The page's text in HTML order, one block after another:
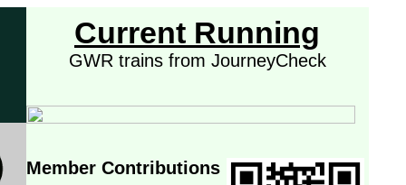
Current Running
GWR trains from JourneyCheck
Member Contributions